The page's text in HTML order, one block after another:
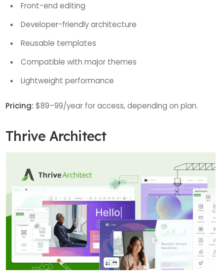
Front-end editing
Developer-friendly architecture
Reusable templates
Compatible with major themes
Lightweight performance
Pricing: $89–99/year for access, depending on plan.
Thrive Architect